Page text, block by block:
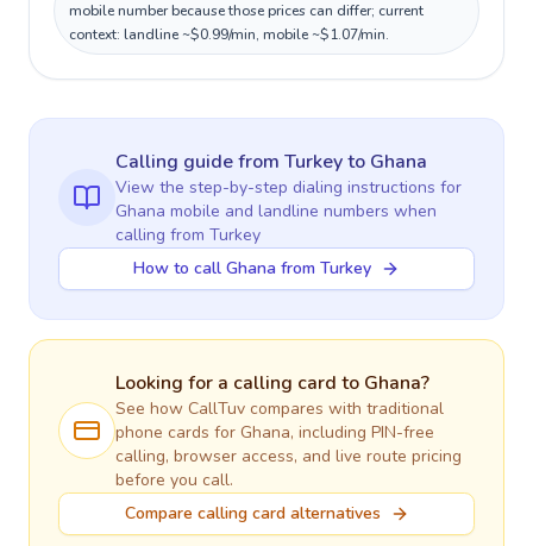
mobile number because those prices can differ; current
context: landline ~$0.99/min, mobile ~$1.07/min.
Calling guidefrom Turkeyto Ghana
View the step-by-step dialing instructions for
Ghana mobile and landline numbers when
calling from Turkey
How to call Ghana from Turkey
Looking for a calling card to Ghana?
See how CallTuv compares with traditional
phone cards for Ghana, including PIN-free
calling, browser access, and live route pricing
before you call.
Compare calling card alternatives